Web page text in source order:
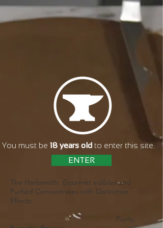
You must be 18 years old to enter this site.
ENTER
The Herbsmith: Gourmet edibles and
Purfied Concentrates with Distinctive
Effects.
Purity.